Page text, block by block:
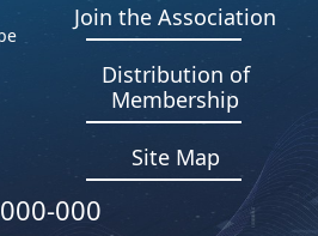
Join the Association
Distribution of
Membership
Site Map
000-000